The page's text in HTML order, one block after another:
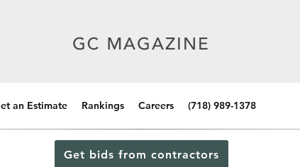
an Estimate Rankings Careers (718) 989-1378
Get bids from contractors